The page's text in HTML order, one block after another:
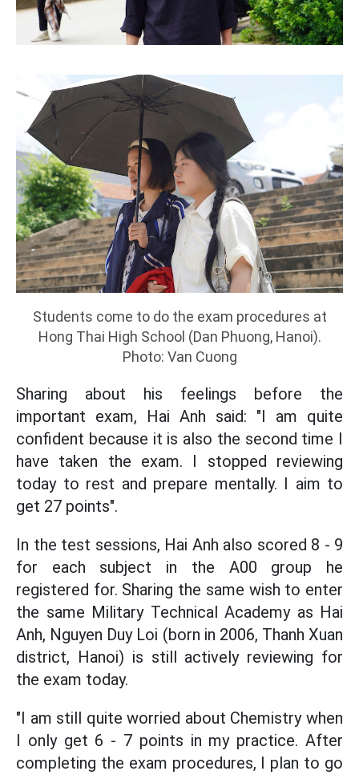
Students come to do the exam procedures at
Hong Thai High School (Dan Phuong, Hanoi).
Photo: Van Cuong
Sharing about his feelings before the
important exam, Hai Anh said: "I am quite
confident because it is also the second time I
have taken the exam. I stopped reviewing
today to rest and prepare mentally. I aim to
get 27 points".
In the test sessions, Hai Anh also scored 8 - 9
for each subject in the A00 group he
registered for. Sharing the same wish to enter
the same Military Technical Academy as Hai
Anh, Nguyen Duy Loi (born in 2006, Thanh Xuan
district, Hanoi) is still actively reviewing for
the exam today.
"I am still quite worried about Chemistry when
I only get 6 - 7 points in my practice. After
completing the exam procedures, I plan to go